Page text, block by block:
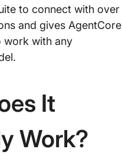
to connect with over
and gives AgentCore
work with any
It
Work?